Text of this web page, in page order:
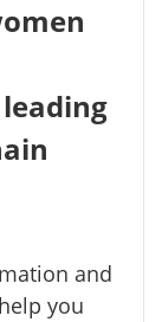
and
you